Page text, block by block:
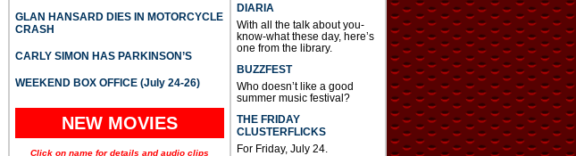
GLAN HANSARD DIES IN MOTORCYCLE
CRASH
CARLY SIMON HAS PARKINSON’S
WEEKEND BOX OFFICE (July 24-26)
NEW MOVIES
Click on name for details and audio clips
DIARIA
With all the talk about you-
know-what these day, here’s
one from the library.
BUZZFEST
Who doesn’t like a good
summer music festival?
THE FRIDAY
CLUSTERFLICKS
For Friday, July 24.